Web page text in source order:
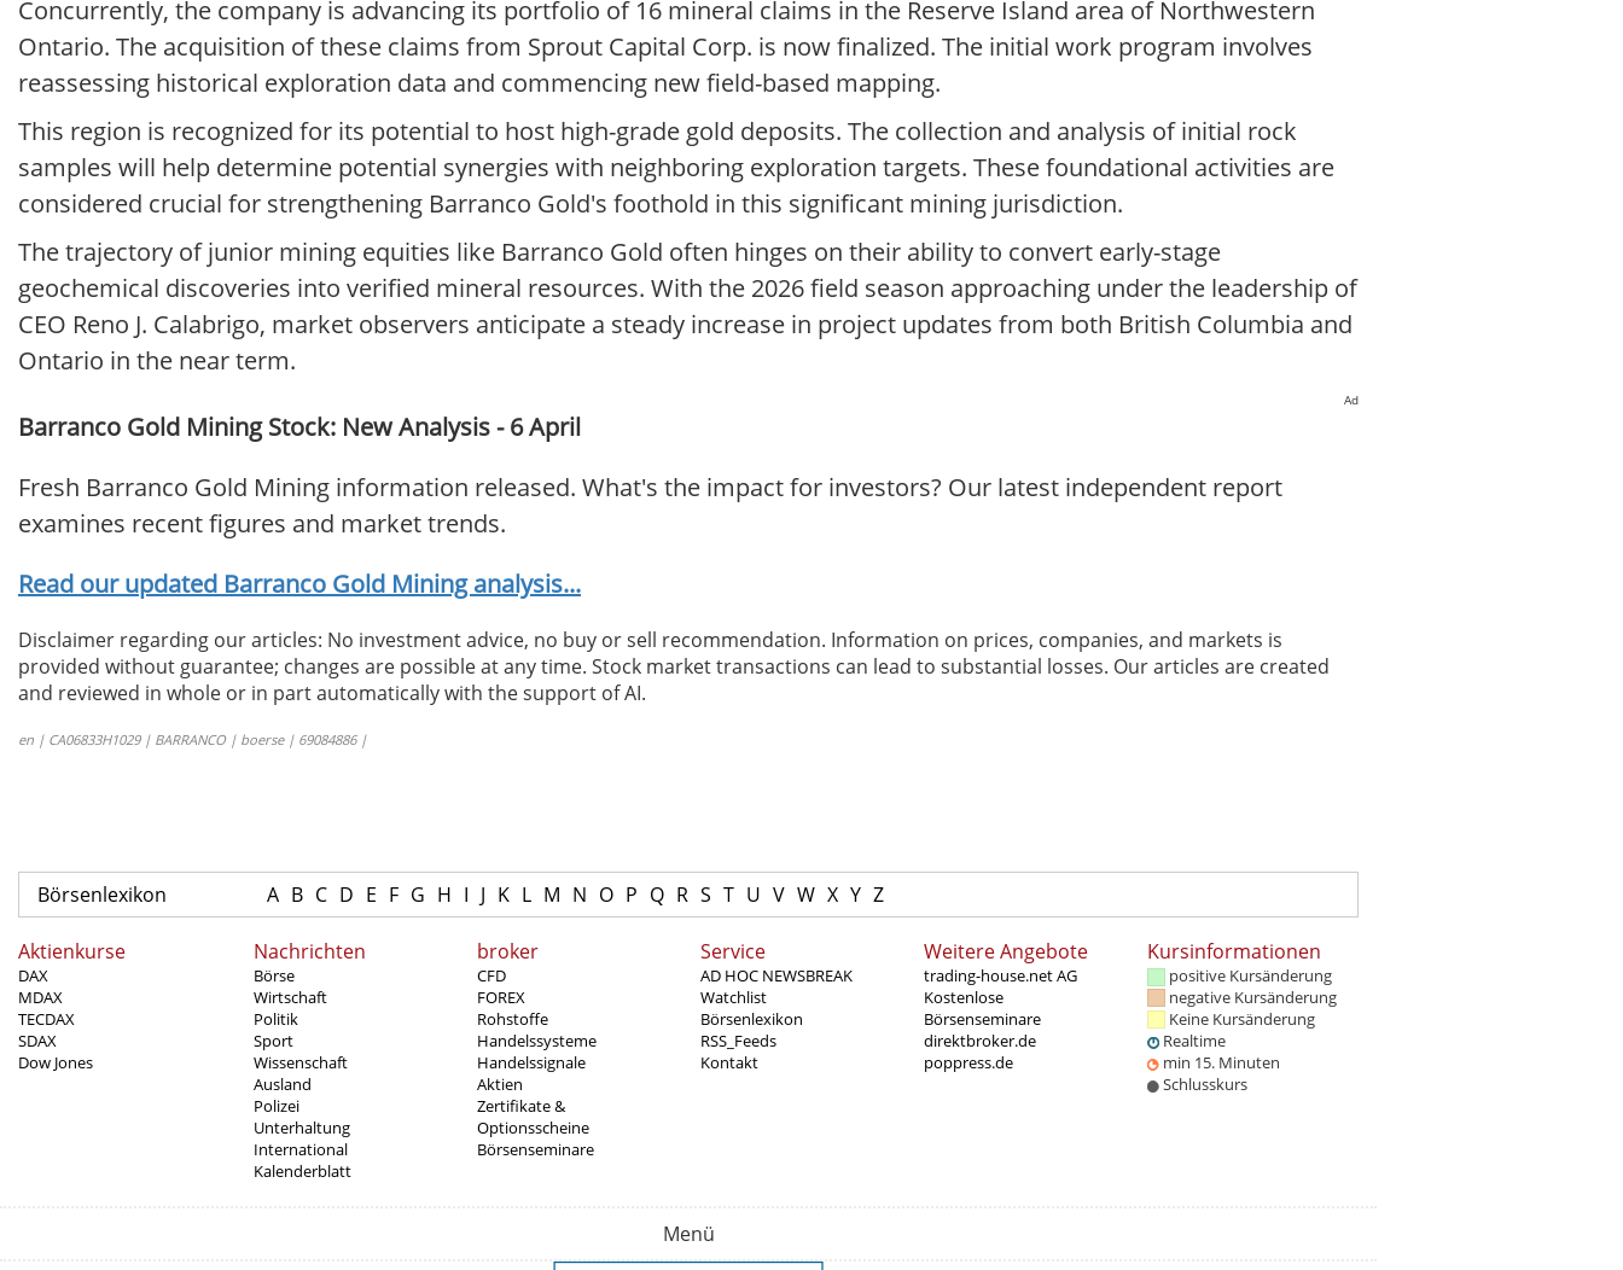
Concurrently, the company is advancing its portfolio of 16 mineral claims in the Reserve Island area of Northwestern
Ontario. The acquisition of these claims from Sprout Capital Corp. is now finalized. The initial work program involves
reassessing historical exploration data and commencing new field-based mapping.
This region is recognized for its potential to host high-grade gold deposits. The collection and analysis of initial rock
samples will help determine potential synergies with neighboring exploration targets. These foundational activities are
considered crucial for strengthening Barranco Gold's foothold in this significant mining jurisdiction.
The trajectory of junior mining equities like Barranco Gold often hinges on their ability to convert early-stage
geochemical discoveries into verified mineral resources. With the 2026 field season approaching under the leadership of
CEO Reno J. Calabrigo, market observers anticipate a steady increase in project updates from both British Columbia and
Ontario in the near term.
Ad
Barranco Gold Mining Stock: New Analysis - 6 April
Fresh Barranco Gold Mining information released. What's the impact for investors? Our latest independent report
examines recent figures and market trends.
Read our updated Barranco Gold Mining analysis...
Disclaimer regarding our articles: No investment advice, no buy or sell recommendation. Information on prices, companies, and markets is
provided without guarantee; changes are possible at any time. Stock market transactions can lead to substantial losses. Our articles are created
and reviewed in whole or in part automatically with the support of AI.
en | CA06833H1029 | BARRANCO | boerse | 69084886 |
Börsenlexikon A B C D E F G H I J K L M N O P Q R S T U V W X Y Z
Aktienkurse
DAX
MDAX
TECDAX
SDAX
Dow Jones
Nachrichten
Börse
Wirtschaft
Politik
Sport
Wissenschaft
Ausland
Polizei
Unterhaltung
International
Kalenderblatt
broker
CFD
FOREX
Rohstoffe
Handelssysteme
Handelssignale
Aktien
Zertifikate &
Optionsscheine
Börsenseminare
Service
AD HOC NEWSBREAK
Watchlist
Börsenlexikon
RSS_Feeds
Kontakt
Weitere Angebote
trading-house.net AG
Kostenlose
Börsenseminare
direktbroker.de
poppress.de
Kursinformationen
positive Kursänderung
negative Kursänderung
Keine Kursänderung
Realtime
min 15. Minuten
Schlusskurs
Menü